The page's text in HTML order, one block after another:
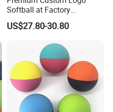
Softball at Factory
Wholesale Prices
US$27.80-30.80